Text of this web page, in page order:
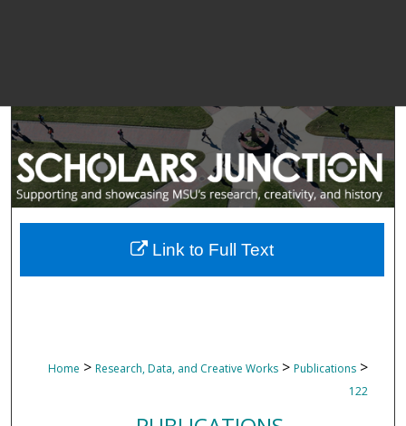
Home > Research, Data, and Creative Works > Publications >
122
Link to Full Text